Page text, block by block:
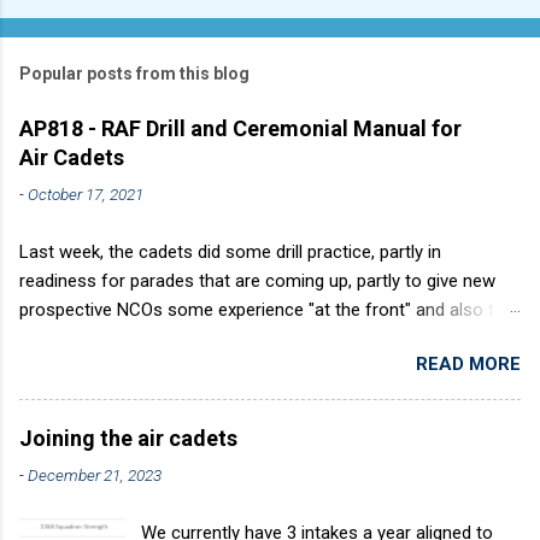
Popular posts from this blog
AP818 - RAF Drill and Ceremonial Manual for
Air Cadets
-October 17, 2021
Last week, the cadets did some drill practice, partly in
readiness for parades that are coming up, partly to give new
prospective NCOs some experience "at the front" and also to
discipline. It develops a sense of corporate pride, alertness,
precision and readiness to obey orders instantly. Good drill in
aircraft is directly fostered by the habit of drilling smartly on
parade. Thus, smartness on parade is not only a sign of good
discipline, but a basic factor in raising the standard of
READ MORE
Joining the air cadets
-December 21, 2023
We currently have 3 intakes a year aligned to